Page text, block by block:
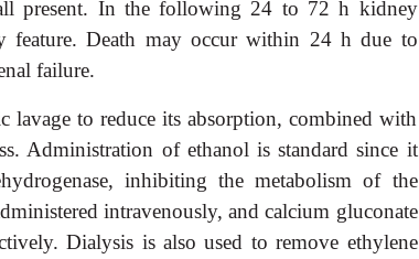
present. In the following 24 to 72 h kidney
feature. Death may occur within 24 h due to
failure.
to reduce its absorption, combined with
Administration of ethanol is standard since it
inhibiting the metabolism of the
intravenously, and calcium gluconate
Dialysis is also used to remove ethylene